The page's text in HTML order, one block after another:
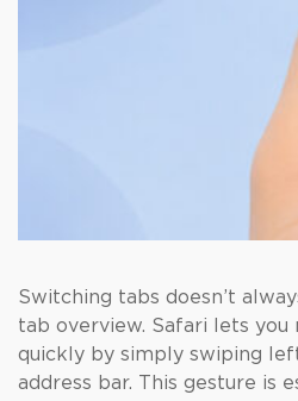
Switching tabs doesn’t
tab overview. Safari lets
quickly by simply swiping
address bar. This gesture is